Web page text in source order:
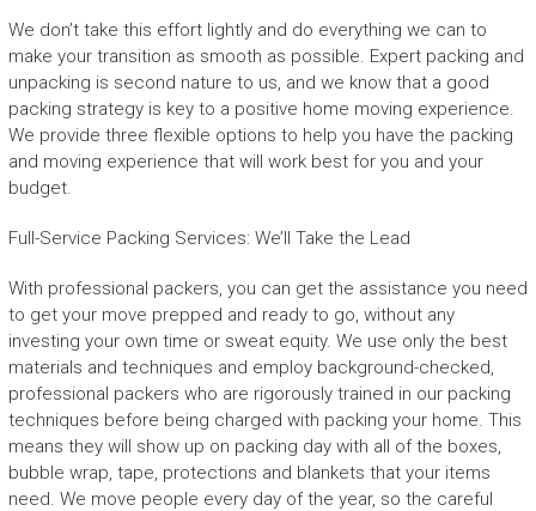
We don’t take this effort lightly and do everything we can to
make your transition as smooth as possible. Expert packing and
unpacking is second nature to us, and we know that a good
packing strategy is key to a positive home moving experience.
We provide three flexible options to help you have the packing
and moving experience that will work best for you and your
budget.
Full-Service Packing Services: We’ll Take the Lead
With professional packers, you can get the assistance you need
to get your move prepped and ready to go, without any
investing your own time or sweat equity. We use only the best
materials and techniques and employ background-checked,
professional packers who are rigorously trained in our packing
techniques before being charged with packing your home. This
means they will show up on packing day with all of the boxes,
bubble wrap, tape, protections and blankets that your items
need. We move people every day of the year, so the careful